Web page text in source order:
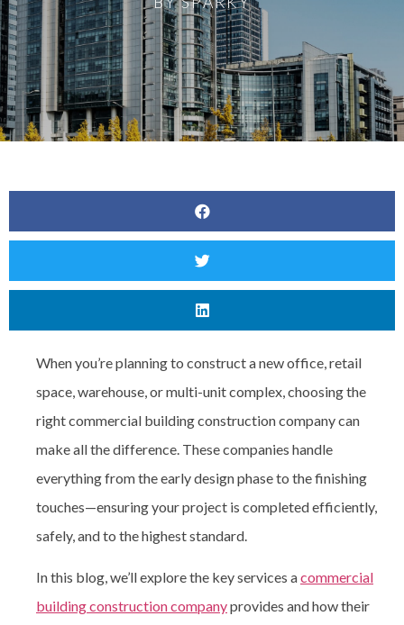
When you’re planning to construct a new office, retail
space, warehouse, or multi-unit complex, choosing the
rightcommercial building construction company can
make all the difference. These companies handle
everything from the early design phase to the finishing
touches—ensuring your project is completed efficiently,
safely, and to the highest standard.
In this blog, we’ll explore the key services acommercial
building construction companyprovides and how their